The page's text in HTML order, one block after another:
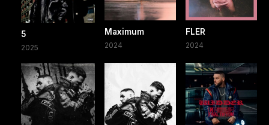
5
2025
Maximum
2024
FLER
2024